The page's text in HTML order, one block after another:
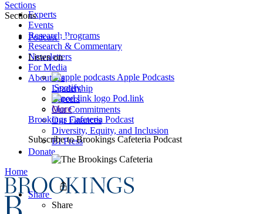
Experts
Events
Research Programs
Research & Commentary
Newsletters
For Media
About Us
Leadership
Careers
Our Commitments
Our Finances
Diversity, Equity, and Inclusion
BI Press
Donate
Home
Sections
Sections
Podcast
Listen on
Apple Podcasts
Spotify
Pod.link
More
Brookings Cafeteria Podcast
Subscribe toBrookings Cafeteria Podcast
Share
Share